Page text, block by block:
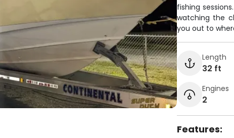
fishing
watching the
you out to
Length
32 ft
Engines
2
Features: